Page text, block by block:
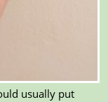
usually put